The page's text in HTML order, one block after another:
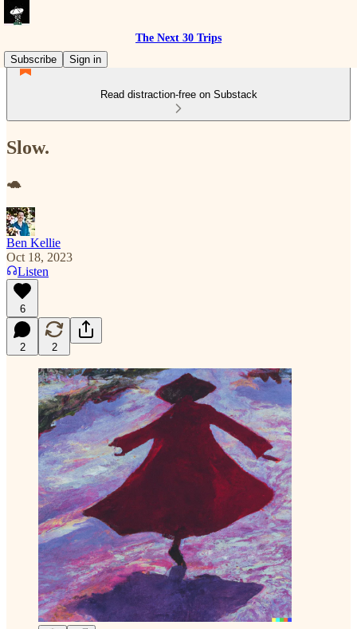
The Next 30 Trips
Subscribe
Sign in
Read distraction-free on Substack
Slow.
🐢
Ben Kellie
Oct 18, 2023
Listen
6
2 2